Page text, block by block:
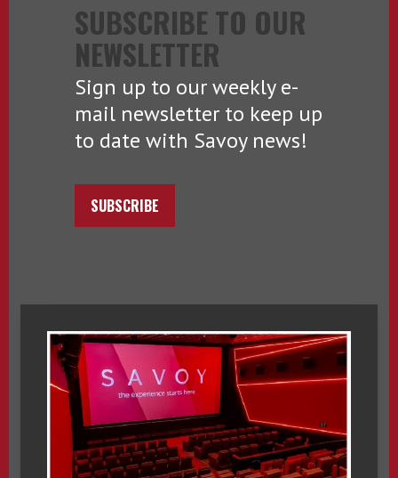
SUBSCRIBE TO OUR
NEWSLETTER
Sign up to our weekly e-
mail newsletter to keep up
to date with Savoy news!
SUBSCRIBE